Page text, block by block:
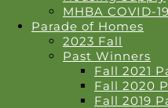
MHBA COVID-
Parade of Homes
2023 Fall
Past Winners
Fall 2021
Fall 2020
Fall 2019